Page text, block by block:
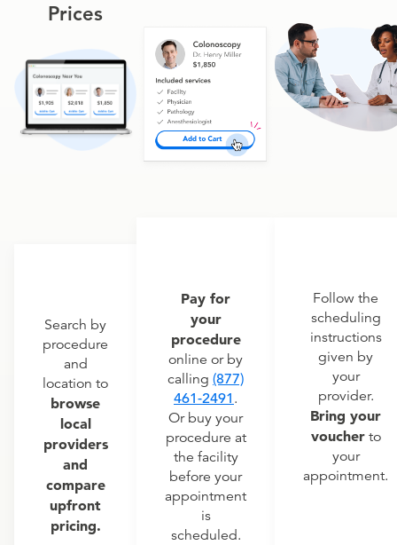
Prices
Search by
procedure
and
location to
browse
local
providers
and
compare
upfront
pricing.
Pay for
your
procedure
online or by
calling (877)
461-2491 .
Or buy your
procedure at
the facility
before your
appointment
is
scheduled.
Follow the
scheduling
instructions
given by
your
provider.
Bring your
voucherto
your
appointment.